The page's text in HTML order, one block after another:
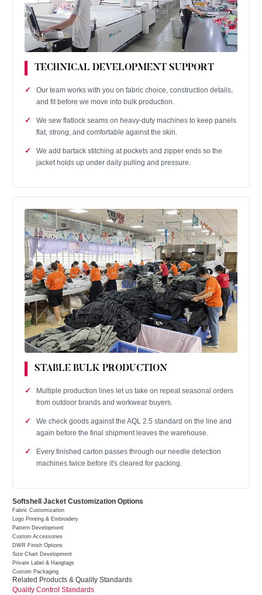
TECHNICAL DEVELOPMENT SUPPORT
Our team works with you on fabric choice, construction details,
and fit before we move into bulk production.
We sew flatlock seams on heavy‑duty machines to keep panels
flat, strong, and comfortable against the skin.
We add bartack stitching at pockets and zipper ends so the
jacket holds up under daily pulling and pressure.
STABLE BULK PRODUCTION
Multiple production lines let us take on repeat seasonal orders
from outdoor brands and workwear buyers.
We check goods against the AQL 2.5 standard on the line and
again before the final shipment leaves the warehouse.
Every finished carton passes through our needle detection
machines twice before it's cleared for packing.
Softshell Jacket Customization Options
Fabric Customization
Logo Printing & Embroidery
Pattern Development
Custom Accessories
DWR Finish Options
Size Chart Development
Private Label & Hangtags
Custom Packaging
Related Products & Quality Standards
Quality Control Standards